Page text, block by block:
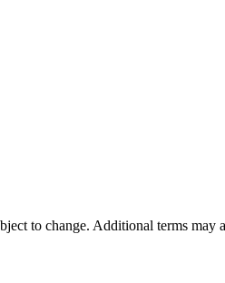
to change. Additional terms may